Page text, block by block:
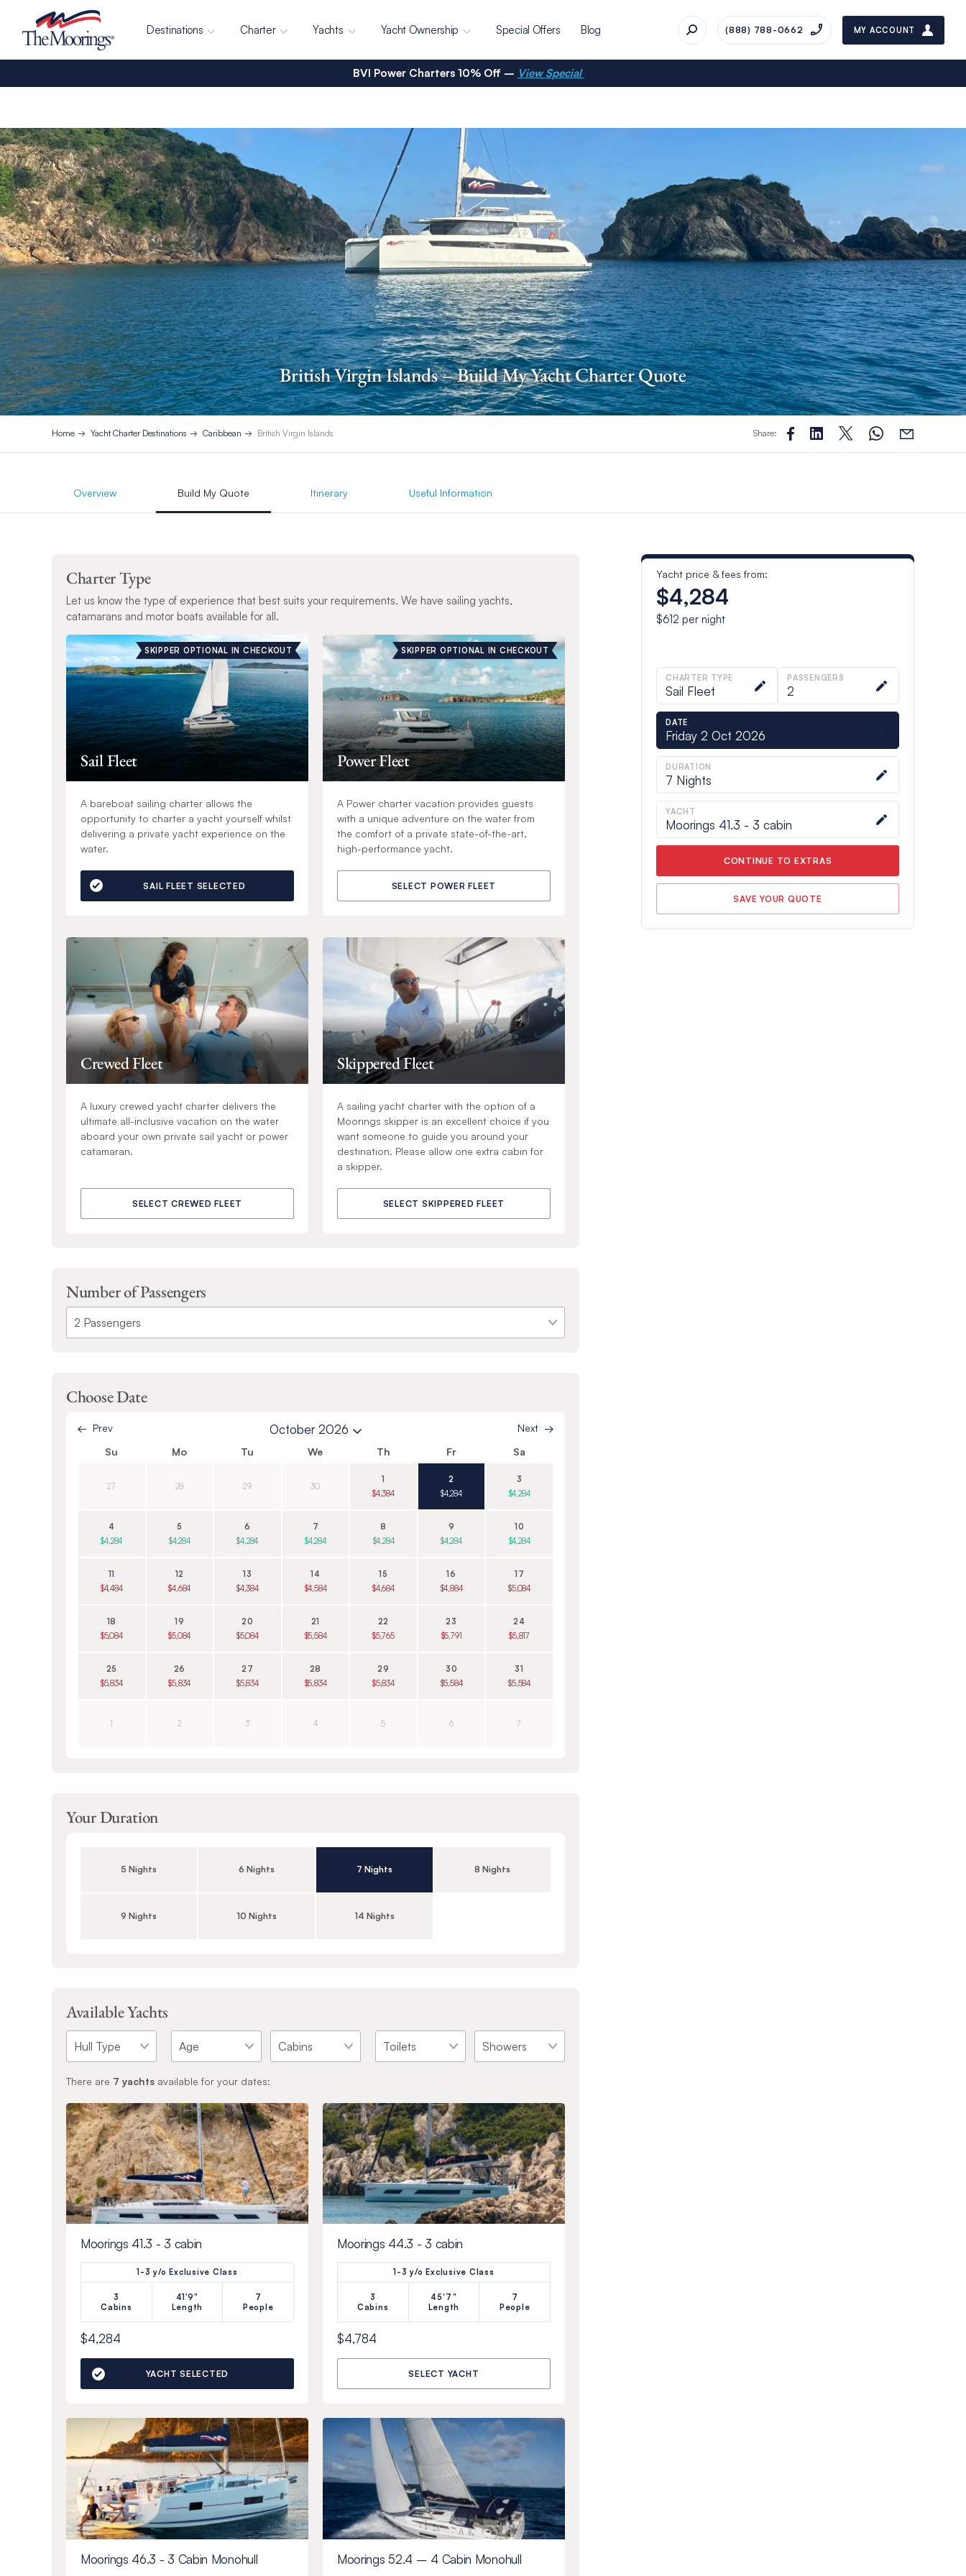
Destinations Charter Yachts Yacht Ownership Special Offers Blog (888) 788-0662 MY ACCOUNT
BVI Power Charters 10% Off – View Special
British Virgin Islands – Build My Yacht Charter Quote
Home Yacht Charter Destinations Caribbean British Virgin Islands Share:
Overview Build My Quote Itinerary Useful Information
Charter Type
Let us know the type of experience that best suits your requirements. We have sailing yachts,
catamarans and motor boats available for all.
SKIPPER OPTIONAL IN CHECKOUT
Sail Fleet
A bareboat sailing charter allows the
opportunity to charter a yacht yourself whilst
delivering a private yacht experience on the
water.
SAIL FLEET SELECTED
SKIPPER OPTIONAL IN CHECKOUT
Power Fleet
A Power charter vacation provides guests
with a unique adventure on the water from
the comfort of a private state-of-the-art,
high-performance yacht.
SELECT POWER FLEET
Crewed Fleet
A luxury crewed yacht charter delivers the
ultimate all-inclusive vacation on the water
aboard your own private sail yacht or power
catamaran.
SELECT CREWED FLEET
Skippered Fleet
A sailing yacht charter with the option of a
Moorings skipper is an excellent choice if you
want someone to guide you around your
destination. Please allow one extra cabin for
a skipper.
SELECT SKIPPERED FLEET
Number of Passengers
Choose Date
Prev October 2026
Next
Su
Mo Tu We Th Fr Sa
27 28 29 30
1
$4,384
2
$4,284
3
$4,284
4
$4,284
5
$4,284
6
$4,284
7
$4,284
8
$4,284
9
$4,284
10
$4,284
11
$4,484
12
$4,684
13
$4,384
14
$4,584
15
$4,684
16
$4,884
17
$5,084
18
$5,084
19
$5,084
20
$5,084
21
$5,584
22
$5,765
23
$5,791
24
$5,817
25
$5,834
26
$5,834
27
$5,834
28
$5,834
29
$5,834
30
$5,584
31
$5,584
1 2 3 4 5 6 7
Your Duration
5 Nights 6 Nights 7 Nights 8 Nights
9 Nights 10 Nights 14 Nights
Available Yachts
There are 7 yachts available for your dates:
Moorings 41.3 - 3 cabin
1-3 y/o Exclusive Class
3
Cabins
41'9"
Length
7
People
$4,284
YACHT SELECTED
Moorings 44.3 - 3 cabin
1-3 y/o Exclusive Class
3
Cabins
45'7"
Length
7
People
$4,784
SELECT YACHT
Moorings 46.3 - 3 Cabin Monohull Moorings 52.4 – 4 Cabin Monohull
Yacht price & fees from:
$4,284
$612 per night
CHARTER TYPE
Sail Fleet
PASSENGERS
2
DATE
Friday 2 Oct 2026
DURATION
7 Nights
YACHT
Moorings 41.3 - 3 cabin
CONTINUE TO EXTRAS
SAVE YOUR QUOTE